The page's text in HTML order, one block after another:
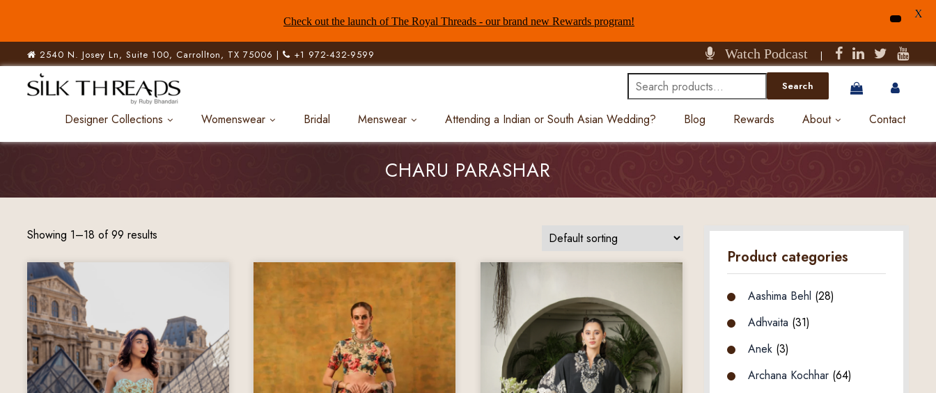
2540 N. Josey Ln, Suite 100, Carrollton, TX 75006 | +1 972-432-9599 Watch Podcast |
Search
for:
Search
Designer Collections Womenswear Bridal Menswear Attending a Indian or South Asian Wedding? Blog Rewards About Contact
CHARU PARASHAR
Showing 1–18 of 99 results
Product categories
Aashima Behl (28)
Adhvaita (31)
Anek (3)
Archana Kochhar (64)
Check out the launch of The Royal Threads - our brand new Rewards program!
X